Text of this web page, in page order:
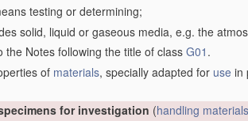
testing or determining;
solid, liquid or gaseous media, e.g. the
the Notes following the title of classG01 .
of materials, specially adapted for use in
for investigation (handling materials